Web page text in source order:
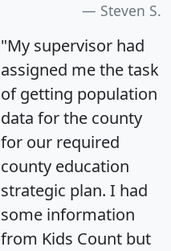
Steven S.
"My supervisor had
assigned me the task
of getting population
data for the county
for our required
county education
strategic plan. I had
some information
from Kids Count but